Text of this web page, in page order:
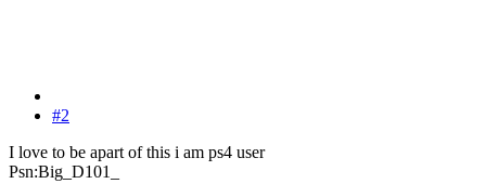
#2
I love to be apart of this i am ps4 user
Psn:Big_D101_